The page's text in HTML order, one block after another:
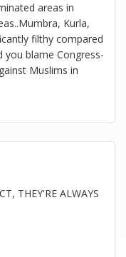
areas in
Kurla,
filthy compared
you blame Congress-
Muslims in
THEY'RE ALWAYS